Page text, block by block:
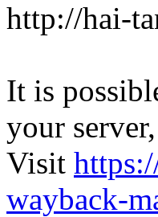
http://hai-
It is
your
Visit
wayback-